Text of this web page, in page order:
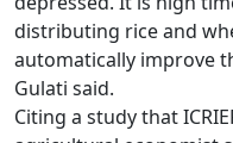
distributing rice and
automatically improve
Gulati said.
Citing a study that